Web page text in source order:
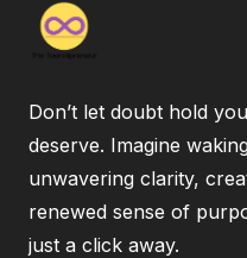
Don’t let doubt hold
deserve. Imagine
unwavering clarity,
renewed sense of
just a click away.